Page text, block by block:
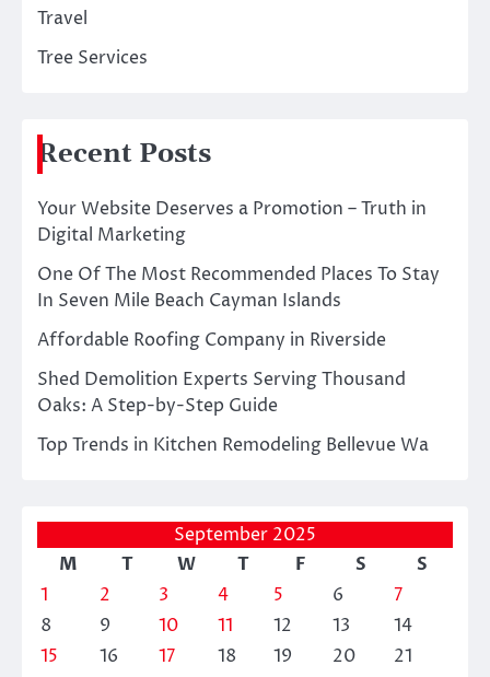
Travel
Tree Services
Recent Posts
Your Website Deserves a Promotion – Truth in
Digital Marketing
One Of The Most Recommended Places To Stay
In Seven Mile Beach Cayman Islands
Affordable Roofing Company in Riverside
Shed Demolition Experts Serving Thousand
Oaks: A Step-by-Step Guide
Top Trends in Kitchen Remodeling Bellevue Wa
September 2025
M
T W T F S
S
1
2 3 4 5 6
7
8
9 10 11 12 13
14
15
16 17 18 19 20
21